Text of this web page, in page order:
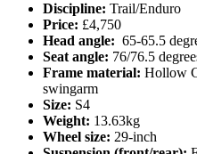
Discipline: Trail/Enduro
Price: £4,750
Head angle: 65-65.5
Seat angle: 76/76.5
Frame material: Hollow
swingarm
Size: S4
Weight: 13.63kg
Wheel size: 29-inch